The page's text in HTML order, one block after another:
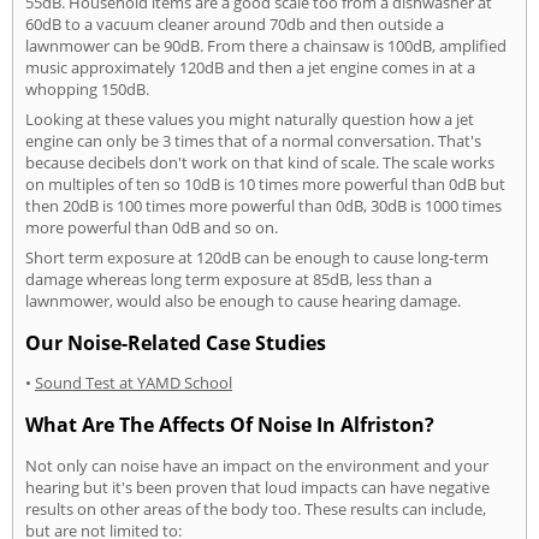
60dB to a vacuum cleaner around 70db and then outside a
lawnmower can be 90dB. From there a chainsaw is 100dB, amplified
music approximately 120dB and then a jet engine comes in at a
whopping 150dB.
Looking at these values you might naturally question how a jet
engine can only be 3 times that of a normal conversation. That's
because decibels don't work on that kind of scale. The scale works
on multiples of ten so 10dB is 10 times more powerful than 0dB but
then 20dB is 100 times more powerful than 0dB, 30dB is 1000 times
more powerful than 0dB and so on.
Short term exposure at 120dB can be enough to cause long-term
damage whereas long term exposure at 85dB, less than a
lawnmower, would also be enough to cause hearing damage.
Our Noise-Related Case Studies
• Sound Test at YAMD School
What Are The Affects Of Noise In Alfriston?
Not only can noise have an impact on the environment and your
hearing but it's been proven that loud impacts can have negative
results on other areas of the body too. These results can include,
but are not limited to: